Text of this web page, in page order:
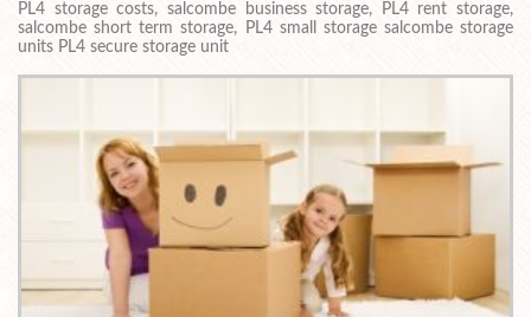
PL4 storage costs, salcombe business storage, PL4 rent storage,
salcombe short term storage, PL4 small storage salcombe storage
units PL4 secure storage unit